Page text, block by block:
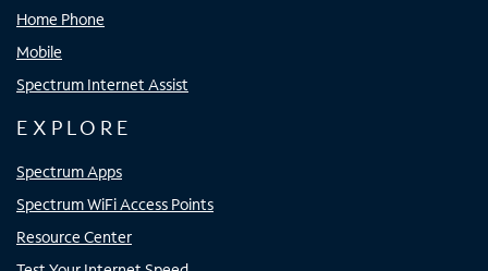
Home Phone
Mobile
Spectrum Internet Assist
EXPLORE
Spectrum Apps
Spectrum WiFi Access Points
Resource Center